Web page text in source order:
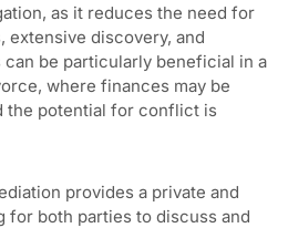
as it reduces the need for
extensive discovery, and
be particularly beneficial in a
where finances may be
the potential for conflict is
provides a private and
for both parties to discuss and